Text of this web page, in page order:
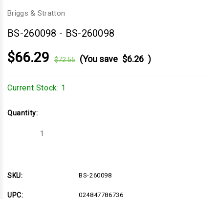
Briggs & Stratton
BS-260098 - BS-260098
$66.29 $72.55 (You save $6.26 )
Current Stock: 1
Quantity:
Decrease
SKU:
BS-260098
UPC: 024847786736